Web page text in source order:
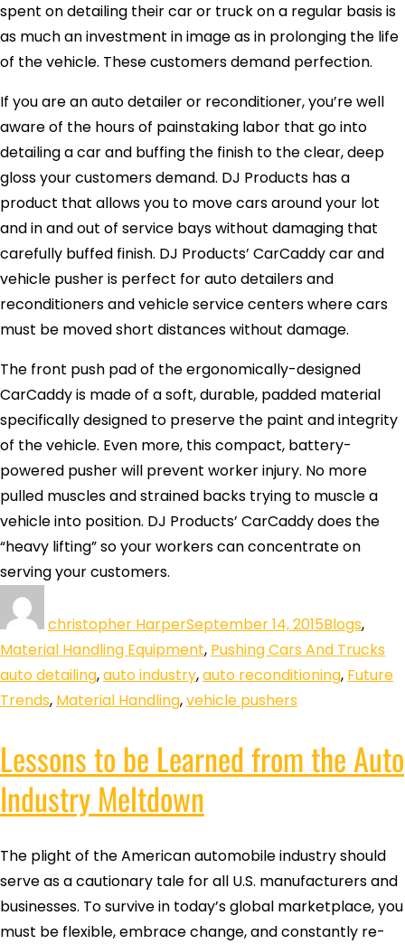
spent on detailing their car or truck on a regular basis is
as much an investment in image as in prolonging the life
of the vehicle. These customers demand perfection.
If you are an auto detailer or reconditioner, you’re well
aware of the hours of painstaking labor that go into
detailing a car and buffing the finish to the clear, deep
gloss your customers demand. DJ Products has a
product that allows you to move cars around your lot
and in and out of service bays without damaging that
carefully buffed finish. DJ Products’ CarCaddy car and
vehicle pusher is perfect for auto detailers and
reconditioners and vehicle service centers where cars
must be moved short distances without damage.
The front push pad of the ergonomically-designed
CarCaddy is made of a soft, durable, padded material
specifically designed to preserve the paint and integrity
of the vehicle. Even more, this compact, battery-
powered pusher will prevent worker injury. No more
pulled muscles and strained backs trying to muscle a
vehicle into position. DJ Products’ CarCaddy does the
“heavy lifting” so your workers can concentrate on
serving your customers.
christopher HarperSeptember 14, 2015Blogs,
Material Handling Equipment, Pushing Cars And Trucks
auto detailing,auto industry,auto reconditioning, Future
Trends, Material Handling,vehicle pushers
Lessons to be Learned from the Auto
Industry Meltdown
The plight of the American automobile industry should
serve as a cautionary tale for all U.S. manufacturers and
businesses. To survive in today’s global marketplace, you
must be flexible, embrace change, and constantly re-